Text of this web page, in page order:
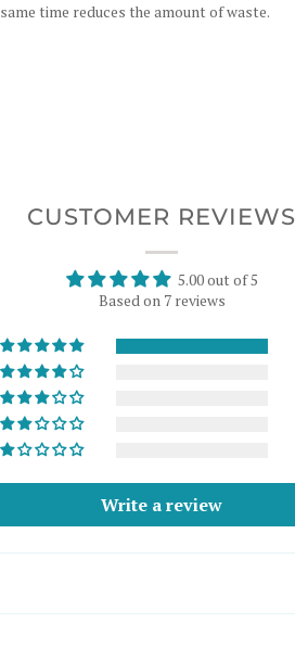
time reduces the amount of waste.
CUSTOMER REVIEWS
5.00 out of 5
Based on 7 reviews
Write a review